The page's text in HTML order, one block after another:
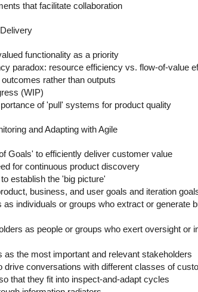
that facilitate collaboration
functionality as a priority
paradox: resource efficiency vs. flow-of-value
rather than outputs
(WIP)
of 'pull' systems for product quality
and Adapting with Agile
Goals' to efficiently deliver customer value
for continuous product discovery
establish the 'big picture'
business, and user goals and iteration
as individuals or groups who extract or generate
as people or groups who exert oversight or
as the most important and relevant stakeholders
drive conversations with different classes of
that they fit into inspect-and-adapt cycles